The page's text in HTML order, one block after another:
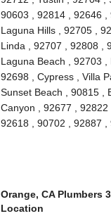
90603 , 92814 , 92646 ,
Laguna Hills , 92705 ,
Linda , 92707 , 92808 ,
Laguna Beach , 92703 ,
92698 , Cypress , Villa
Sunset Beach , 90815 ,
Canyon , 92677 ,
92618 , 90702 , 92887
Orange, CA Plumbers
Location